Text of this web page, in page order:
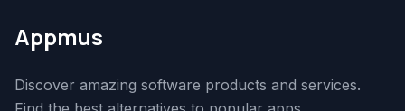
Appmus
Discover amazing software products and services.